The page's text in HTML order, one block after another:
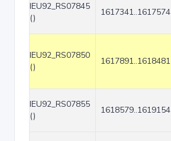
IEU92_RS07845
()
1617341..1617574
IEU92_RS07850
()
1617891..1618481
IEU92_RS07855
()
1618579..1619154